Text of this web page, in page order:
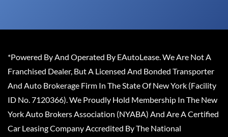
*Powered By And Operated By EAutoLease. We Are Not A
Franchised Dealer, But A Licensed And Bonded Transporter
And Auto Brokerage Firm In The State Of New York (Facility
ID No. 7120366). We Proudly Hold Membership In The New
York Auto Brokers Association (NYABA) And Are A Certified
Car Leasing Company Accredited By The National